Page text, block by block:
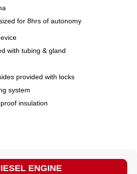
for 8hrs of autonomy
with tubing & gland
provided with locks
system
insulation
ENGINE